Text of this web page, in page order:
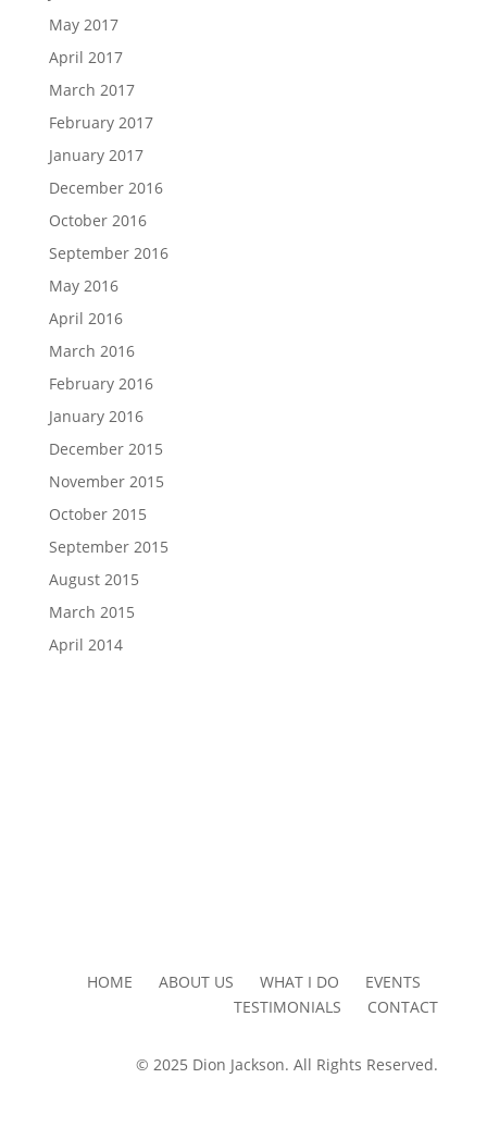
May 2017
April 2017
March 2017
February 2017
January 2017
December 2016
October 2016
September 2016
May 2016
April 2016
March 2016
February 2016
January 2016
December 2015
November 2015
October 2015
September 2015
August 2015
March 2015
April 2014
HOME ABOUT US WHAT I DO EVENTS
TESTIMONIALS CONTACT
© 2025 Dion Jackson. All Rights Reserved.